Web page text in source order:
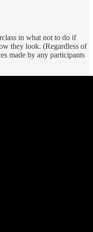
in what not to do if
they look. (Regardless of
made by any participants